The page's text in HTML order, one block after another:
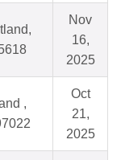
Nov
16,
2025
,
Oct
21,
2025